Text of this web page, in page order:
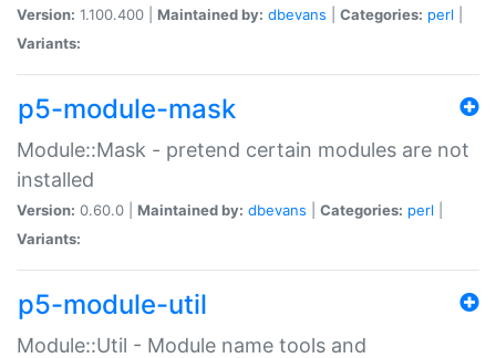
Version: 1.100.400 | Maintained by: dbevans Categories: perl
Variants:
p5-module-mask
Module::Mask - pretend certain modules are not
installed
Version: 0.60.0 | Maintained by: dbevans Categories: perl
Variants:
p5-module-util
Module::Util - Module name tools and